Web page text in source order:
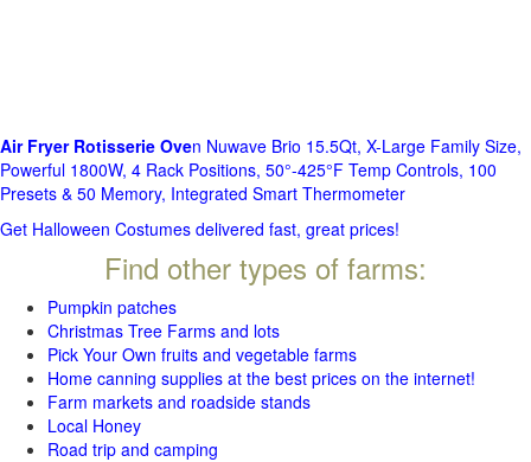
Air Fryer Rotisserie Oven Nuwave Brio 15.5Qt, X-Large Family Size,
Powerful 1800W, 4 Rack Positions, 50°-425°F Temp Controls, 100
Presets & 50 Memory, Integrated Smart Thermometer
Get Halloween Costumes delivered fast, great prices!
Find other types of farms:
Pumpkin patches
Christmas Tree Farms and lots
Pick Your Own fruits and vegetable farms
Home canning supplies at the best prices on the internet!
Farm markets and roadside stands
Local Honey
Road trip and camping